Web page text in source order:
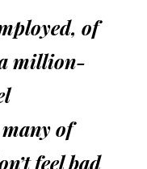
of
million-
of
feel bad